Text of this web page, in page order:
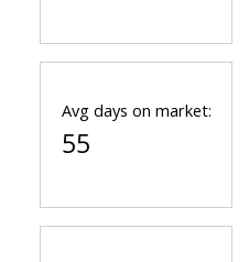
Avg days on market:
55